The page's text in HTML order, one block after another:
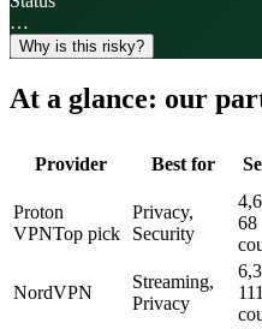
…
Why is this risky?
At a glance: our
Provider Best for
Proton
VPNTop pick
Privacy,
Security
68
NordVPN
Streaming,
Privacy
111